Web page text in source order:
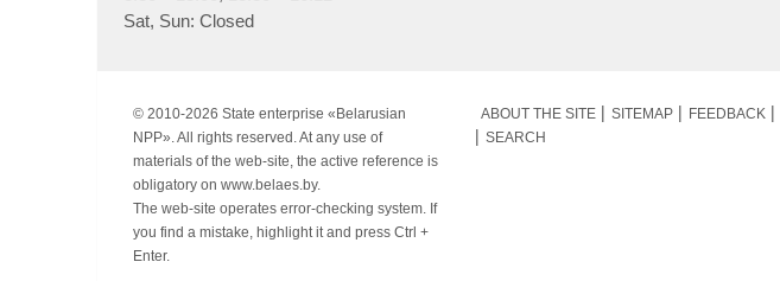
Sat, Sun: Closed
© 2010-2026 State enterprise «Belarusian
NPP». All rights reserved. At any use of
materials of the web-site, the active reference is
obligatory on www.belaes.by.
The web-site operates error-checking system. If
you find a mistake, highlight it and press Ctrl +
Enter.
ABOUT THE SITE SITEMAP FEEDBACK
SEARCH